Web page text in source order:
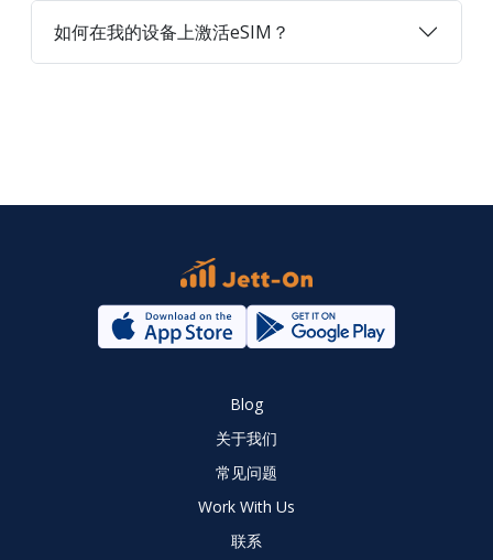
如何在我的设备上激活eSIM？
Blog
关于我们
常见问题
Work With Us
联系